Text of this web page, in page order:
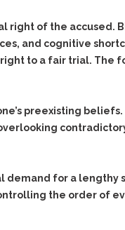
DUI
and
law
The
right of the accused.
and cognitive
to a fair trial. The
preexisting
for a lengthy
the order of